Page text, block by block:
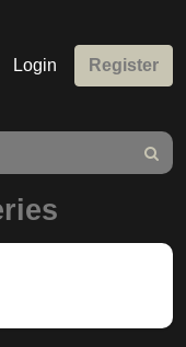
Login Register
Search